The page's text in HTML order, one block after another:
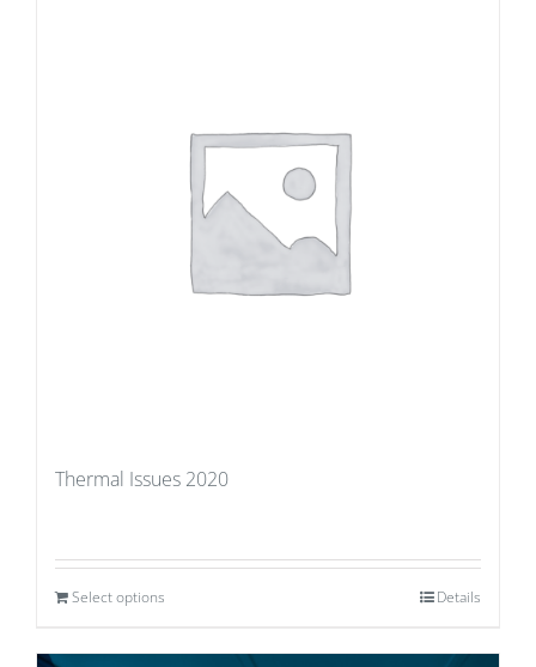
Thermal Issues 2020
Select options Details